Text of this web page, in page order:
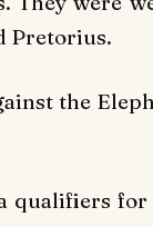
Pretorius.
the
for